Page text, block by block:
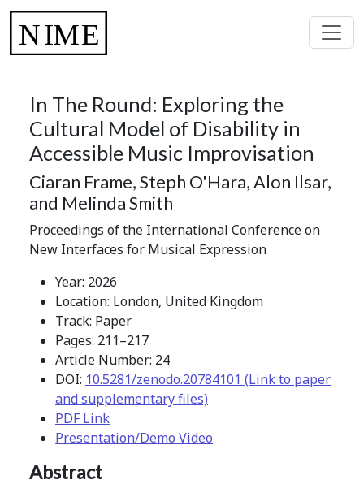
In The Round: Exploring the
Cultural Model of Disability in
Accessible Music Improvisation
Ciaran Frame, Steph O'Hara, Alon Ilsar,
and Melinda Smith
Proceedings of the International Conference on
New Interfaces for Musical Expression
Year: 2026
Location: London, United Kingdom
Track: Paper
Pages: 211–217
Article Number: 24
DOI: 10.5281/zenodo.20784101 (Link to paper
and supplementary files)
PDF Link
Presentation/Demo Video
Abstract